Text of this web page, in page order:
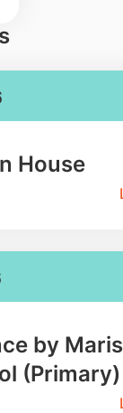
House
by
(Primary)